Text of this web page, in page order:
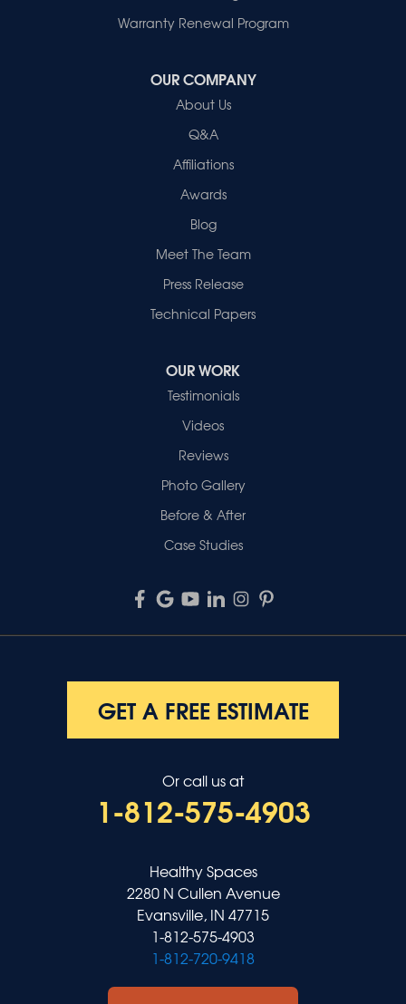
Warranty Renewal Program
OUR COMPANY
About Us
Q&A
Affiliations
Awards
Blog
Meet The Team
Press Release
Technical Papers
OUR WORK
Testimonials
Videos
Reviews
Photo Gallery
Before & After
Case Studies
GET A FREE ESTIMATE
Or call us at
1-812-575-4903
Healthy Spaces
2280 N Cullen Avenue
Evansville, IN 47715
1-812-575-4903
1-812-720-9418